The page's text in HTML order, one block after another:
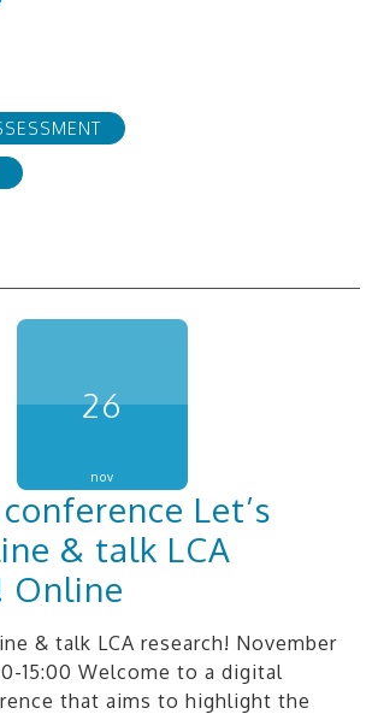
26
nov
Let’s
& talk LCA
Online
& talk LCA research! November
15:00 Welcome to a digital
that aims to highlight the